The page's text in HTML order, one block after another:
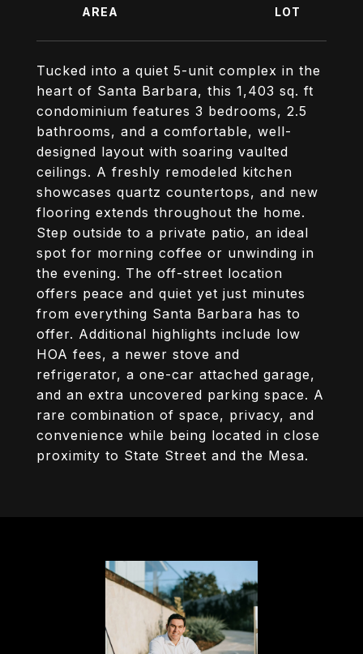
Tucked into a quiet 5-unit complex in the
heart of Santa Barbara, this 1,403 sq. ft
condominium features 3 bedrooms, 2.5
bathrooms, and a comfortable, well-
designed layout with soaring vaulted
ceilings. A freshly remodeled kitchen
showcases quartz countertops, and new
flooring extends throughout the home.
Step outside to a private patio, an ideal
spot for morning coffee or unwinding in
the evening. The off-street location
offers peace and quiet yet just minutes
from everything Santa Barbara has to
offer. Additional highlights include low
HOA fees, a newer stove and
refrigerator, a one-car attached garage,
and an extra uncovered parking space. A
rare combination of space, privacy, and
convenience while being located in close
proximity to State Street and the Mesa.